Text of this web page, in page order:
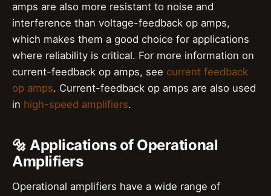
amps are also more resistant to noise and
interference than voltage-feedback op amps,
which makes them a good choice for applications
where reliability is critical. For more information on
current-feedback op amps, see current feedback
op amps. Current-feedback op amps are also used
in high-speed amplifiers.
🔩 Applications of Operational
Amplifiers
Operational amplifiers have a wide range of